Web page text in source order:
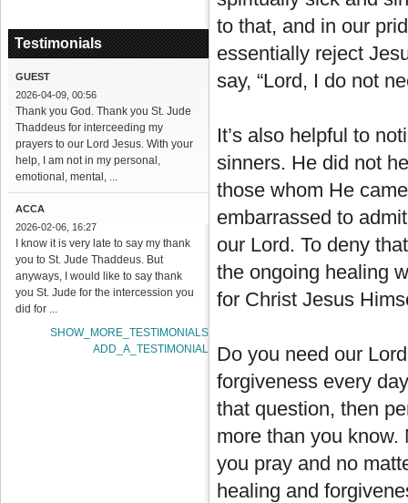
Testimonials
GUEST
2026-04-09, 00:56
Thank you God. Thank you St. Jude
Thaddeus for interceeding my
prayers to our Lord Jesus. With your
help, I am not in my personal,
emotional, mental, ...
ACCA
2026-02-06, 16:27
I know it is very late to say my thank
you to St. Jude Thaddeus. But
anyways, I would like to say thank
you St. Jude for the intercession you
did for ...
SHOW_MORE_TESTIMONIALS
ADD_A_TESTIMONIAL
to that, and in our
essentially reject
say, “Lord, I do not
It’s also helpful to
sinners. He did not
those whom He
embarrassed to
our Lord. To deny
the ongoing healing
for Christ Jesus
Do you need our
forgiveness every
that question, then
more than you
you pray and no
healing and